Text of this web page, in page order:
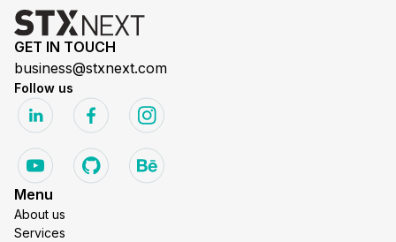
GET IN TOUCH
business@stxnext.com
Follow us
Menu
About us
Services